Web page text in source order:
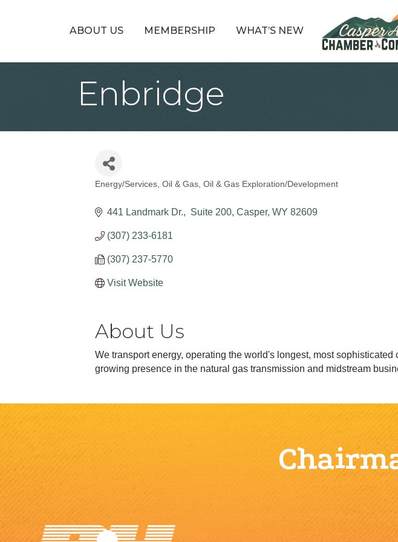
ABOUT US MEMBERSHIP WHAT’S NEW
Enbridge
Categories
Energy/Services Oil & Gas Oil & Gas Exploration/Development
441 Landmark Dr. Suite 200 Casper WY 82609
(307) 233-6181
(307) 237-5770
Visit Website
About Us
We transport energy, operating the world's longest, most
growing presence in the natural gas transmission and midstream